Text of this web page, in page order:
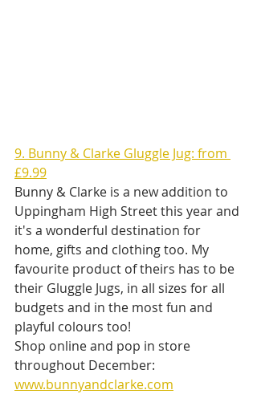
9. Bunny & Clarke Gluggle Jug: from
£9.99
Bunny & Clarke is a new addition to
Uppingham High Street this year and
it's a wonderful destination for
home, gifts and clothing too. My
favourite product of theirs has to be
their Gluggle Jugs, in all sizes for all
budgets and in the most fun and
playful colours too!
Shop online and pop in store
throughout December:
www.bunnyandclarke.com